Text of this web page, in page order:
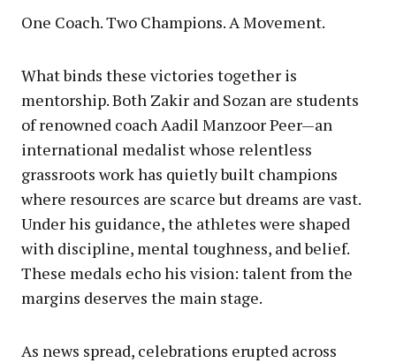
One Coach. Two Champions. A Movement.
What binds these victories together is
mentorship. Both Zakir and Sozan are students
of renowned coach Aadil Manzoor Peer—an
international medalist whose relentless
grassroots work has quietly built champions
where resources are scarce but dreams are vast.
Under his guidance, the athletes were shaped
with discipline, mental toughness, and belief.
These medals echo his vision: talent from the
margins deserves the main stage.
As news spread, celebrations erupted across